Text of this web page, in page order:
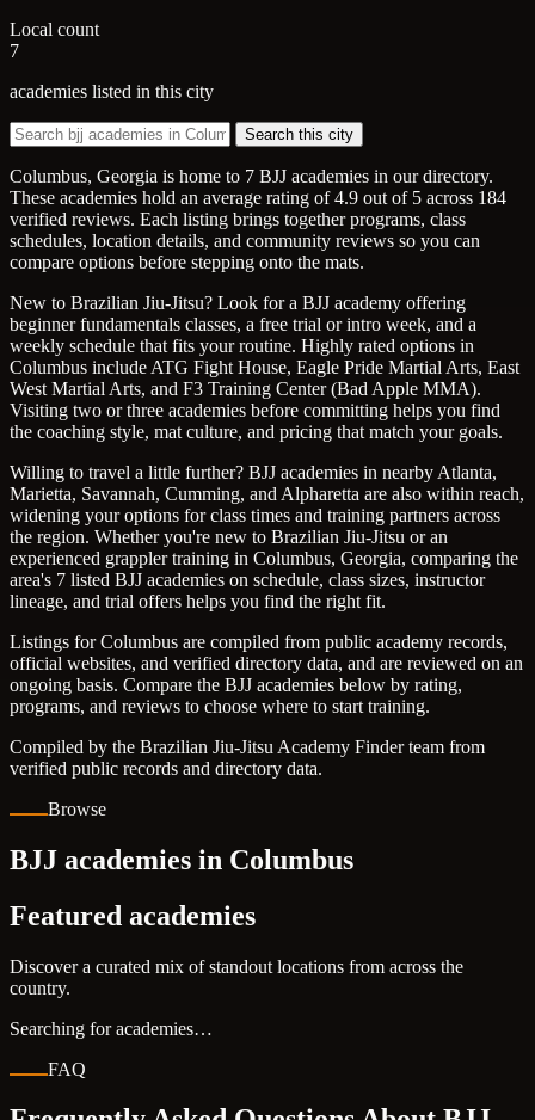
Local count
7
academies listed in this city
Search this city
Columbus, Georgia is home to 7 BJJ academies in our directory.
These academies hold an average rating of 4.9 out of 5 across 184
verified reviews. Each listing brings together programs, class
schedules, location details, and community reviews so you can
compare options before stepping onto the mats.
New to Brazilian Jiu-Jitsu? Look for a BJJ academy offering
beginner fundamentals classes, a free trial or intro week, and a
weekly schedule that fits your routine. Highly rated options in
Columbus include ATG Fight House, Eagle Pride Martial Arts, East
West Martial Arts, and F3 Training Center (Bad Apple MMA).
Visiting two or three academies before committing helps you find
the coaching style, mat culture, and pricing that match your goals.
Willing to travel a little further? BJJ academies in nearby Atlanta,
Marietta, Savannah, Cumming, and Alpharetta are also within reach,
widening your options for class times and training partners across
the region. Whether you're new to Brazilian Jiu-Jitsu or an
experienced grappler training in Columbus, Georgia, comparing the
area's 7 listed BJJ academies on schedule, class sizes, instructor
lineage, and trial offers helps you find the right fit.
Listings for Columbus are compiled from public academy records,
official websites, and verified directory data, and are reviewed on an
ongoing basis. Compare the BJJ academies below by rating,
programs, and reviews to choose where to start training.
Compiled by the Brazilian Jiu-Jitsu Academy Finder team from
verified public records and directory data.
Browse
BJJ academies in Columbus
Featured academies
Discover a curated mix of standout locations from across the
country.
Searching for academies…
FAQ